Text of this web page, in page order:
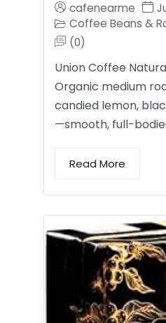
cafenearme
Coffee Beans &
(0)
Union Coffee
Organic medium
candied lemon,
—smooth, full-
Read More